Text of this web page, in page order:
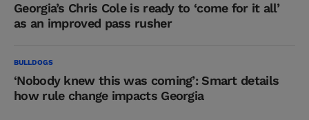
Georgia’s Chris Cole is ready to ‘come for it all’
as an improved pass rusher
BULLDOGS
‘Nobody knew this was coming’: Smart details
how rule change impacts Georgia